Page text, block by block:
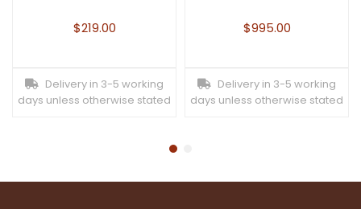
$219.00
Delivery in 3-5 working
days unless otherwise stated
$995.00
Delivery in 3-5 working
days unless otherwise stated